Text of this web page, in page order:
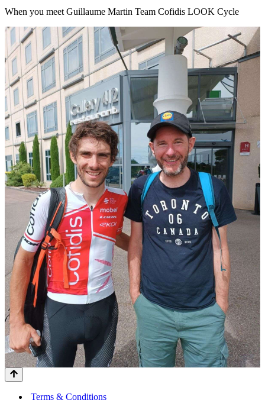
When you meet Guillaume Martin Team Cofidis LOOK Cycle
Terms & Conditions